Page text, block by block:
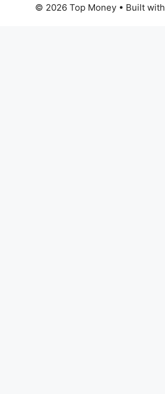
© 2026 Top Money • Built with